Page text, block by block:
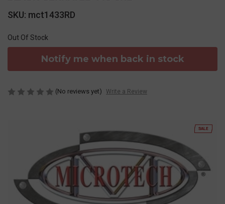
SALE
SKU: mct1433RD
Out Of Stock
Notify me when back in stock
(No reviews yet) Write a Review